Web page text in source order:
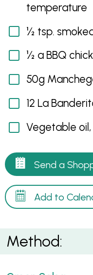
temperature
½ tsp.
½ a BBQ
50g
12 La
Vegetable
Send a
Add to
Method: